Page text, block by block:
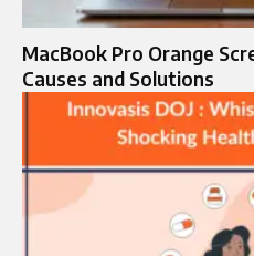
MacBook Pro Orange
Causes and Solutions